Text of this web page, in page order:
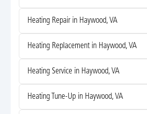
Heating Repair in Haywood, VA
Heating Replacement in Haywood, VA
Heating Service in Haywood, VA
Heating Tune-Up in Haywood, VA